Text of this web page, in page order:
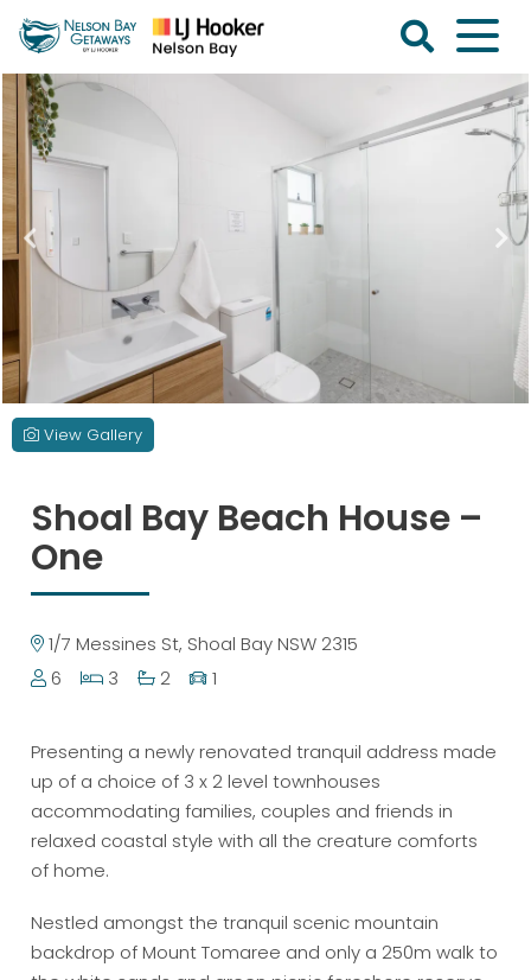
Nelson
Bay
Getaways
View Gallery
Shoal Bay Beach House –
One
1/7 Messines St, Shoal Bay NSW 2315
6
3 2 1
Presenting a newly renovated tranquil address made
up of a choice of 3 x 2 level townhouses
accommodating families, couples and friends in
relaxed coastal style with all the creature comforts
of home.
Nestled amongst the tranquil scenic mountain
backdrop of Mount Tomaree and only a 250m walk to